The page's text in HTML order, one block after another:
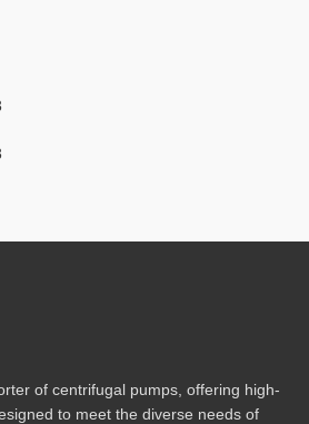
of centrifugal pumps, offering high-
to meet the diverse needs of